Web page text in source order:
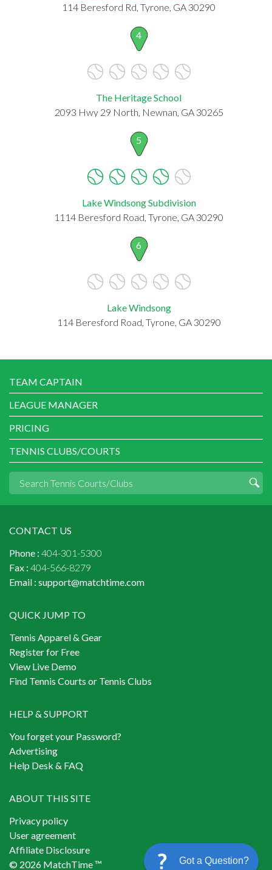
114 Beresford Rd, Tyrone, GA 30290
4
The Heritage School
2093 Hwy 29 North, Newnan, GA 30265
5
Lake Windsong Subdivision
1114 Beresford Road, Tyrone, GA 30290
6
Lake Windsong
114 Beresford Road, Tyrone, GA 30290
TEAM CAPTAIN
LEAGUE MANAGER
PRICING
TENNIS CLUBS/COURTS
CONTACT US
Phone : 404-301-5300
Fax : 404-566-8279
Email : support@matchtime.com
QUICK JUMP TO
Tennis Apparel & Gear
Register for Free
View Live Demo
Find Tennis Courts or Tennis Clubs
HELP & SUPPORT
You forget your Password?
Advertising
Help Desk & FAQ
ABOUT THIS SITE
Privacy policy
User agreement
Affiliate Disclosure
© 2026 MatchTime ™
Got a Question?